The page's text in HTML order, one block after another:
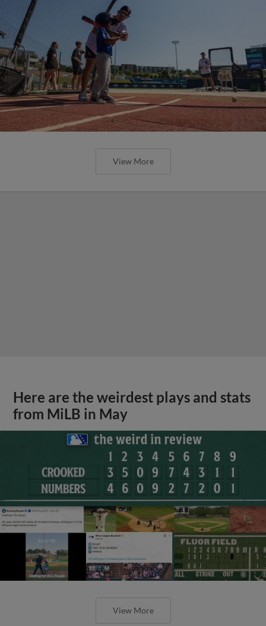
View More
Here are the weirdest plays and stats
from MiLB in May
View More